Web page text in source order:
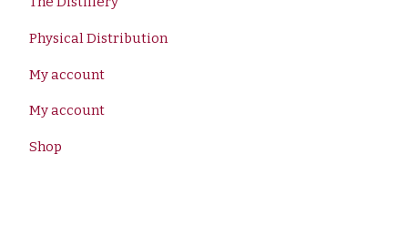
Physical Distribution
My account
My account
Shop